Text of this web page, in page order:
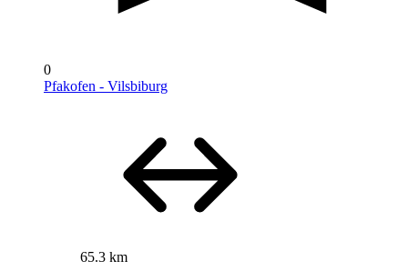
0
Pfakofen - Vilsbiburg
65.3 km